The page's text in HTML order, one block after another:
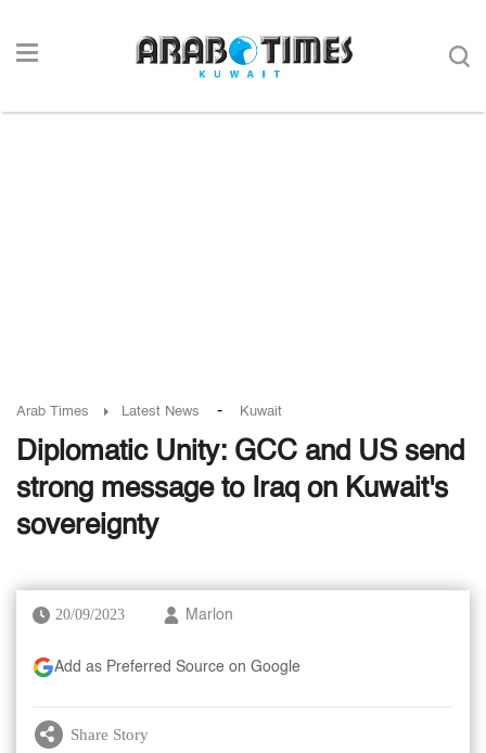
Arab Times Latest News - Kuwait
Diplomatic Unity: GCC and US send
strong message to Iraq on Kuwait's
sovereignty
20/09/2023 Marlon
Add as Preferred Source on Google
Share Story